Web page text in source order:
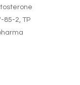
85-2, TP